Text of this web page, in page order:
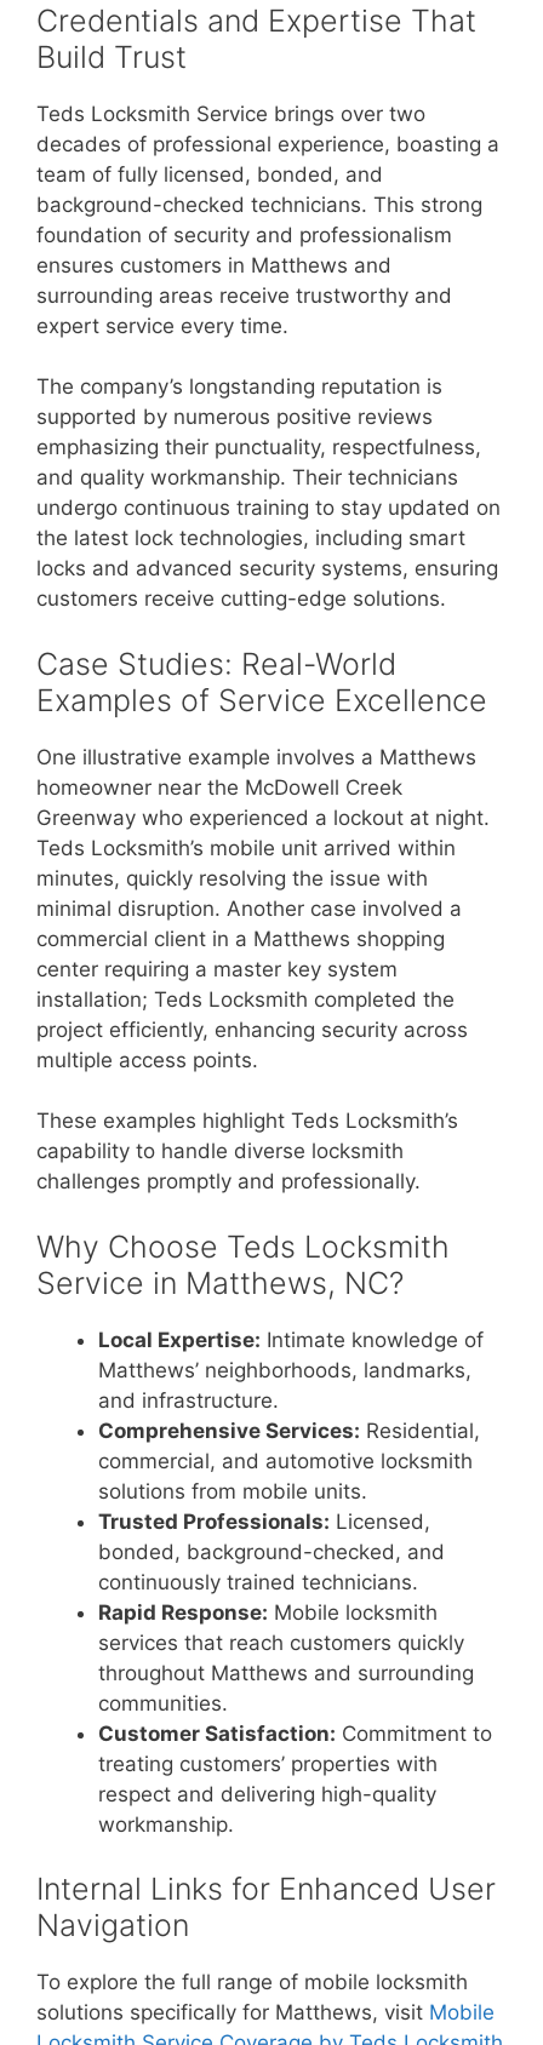
Credentials and Expertise That
Build Trust
Teds Locksmith Service brings over two
decades of professional experience, boasting a
team of fully licensed, bonded, and
background-checked technicians. This strong
foundation of security and professionalism
ensures customers in Matthews and
surrounding areas receive trustworthy and
expert service every time.
The company’s longstanding reputation is
supported by numerous positive reviews
emphasizing their punctuality, respectfulness,
and quality workmanship. Their technicians
undergo continuous training to stay updated on
the latest lock technologies, including smart
locks and advanced security systems, ensuring
customers receive cutting-edge solutions.
Case Studies: Real-World
Examples of Service Excellence
One illustrative example involves a Matthews
homeowner near the McDowell Creek
Greenway who experienced a lockout at night.
Teds Locksmith’s mobile unit arrived within
minutes, quickly resolving the issue with
minimal disruption. Another case involved a
commercial client in a Matthews shopping
center requiring a master key system
installation; Teds Locksmith completed the
project efficiently, enhancing security across
multiple access points.
These examples highlight Teds Locksmith’s
capability to handle diverse locksmith
challenges promptly and professionally.
Why Choose Teds Locksmith
Service in Matthews, NC?
Local Expertise: Intimate knowledge of
Matthews’ neighborhoods, landmarks,
and infrastructure.
Comprehensive Services: Residential,
commercial, and automotive locksmith
solutions from mobile units.
Trusted Professionals: Licensed,
bonded, background-checked, and
continuously trained technicians.
Rapid Response: Mobile locksmith
services that reach customers quickly
throughout Matthews and surrounding
communities.
Customer Satisfaction: Commitment to
treating customers’ properties with
respect and delivering high-quality
workmanship.
Internal Links for Enhanced User
Navigation
To explore the full range of mobile locksmith
solutions specifically for Matthews, visit Mobile